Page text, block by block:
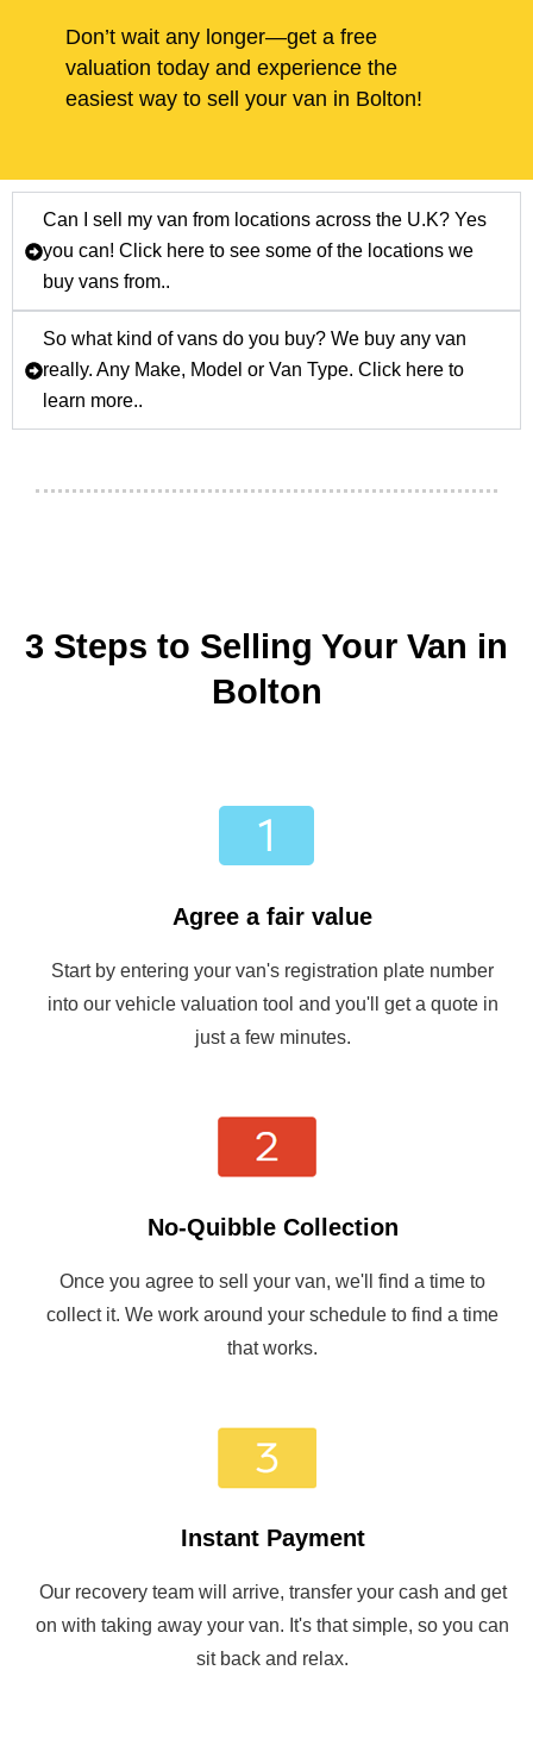
Don’t wait any longer—get a free
valuation today and experience the
easiest way to sell your van in Bolton!
Can I sell my van from locations across the U.K? Yes
you can! Click here to see some of the locations we
buy vans from..
So what kind of vans do you buy? We buy any van
really. Any Make, Model or Van Type. Click here to
learn more..
3 Steps to Selling Your Van in
Bolton
Agree a fair value
Start by entering your van's registration plate number
into our vehicle valuation tool and you'll get a quote in
just a few minutes.
No-Quibble Collection
Once you agree to sell your van, we'll find a time to
collect it. We work around your schedule to find a time
that works.
Instant Payment
Our recovery team will arrive, transfer your cash and get
on with taking away your van. It's that simple, so you can
sit back and relax.